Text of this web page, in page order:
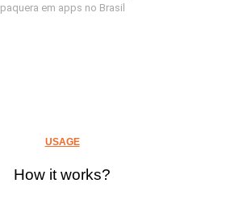
paquera em apps no Brasil
USAGE
How it works?